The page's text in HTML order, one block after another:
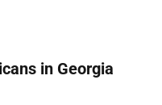
in Georgia